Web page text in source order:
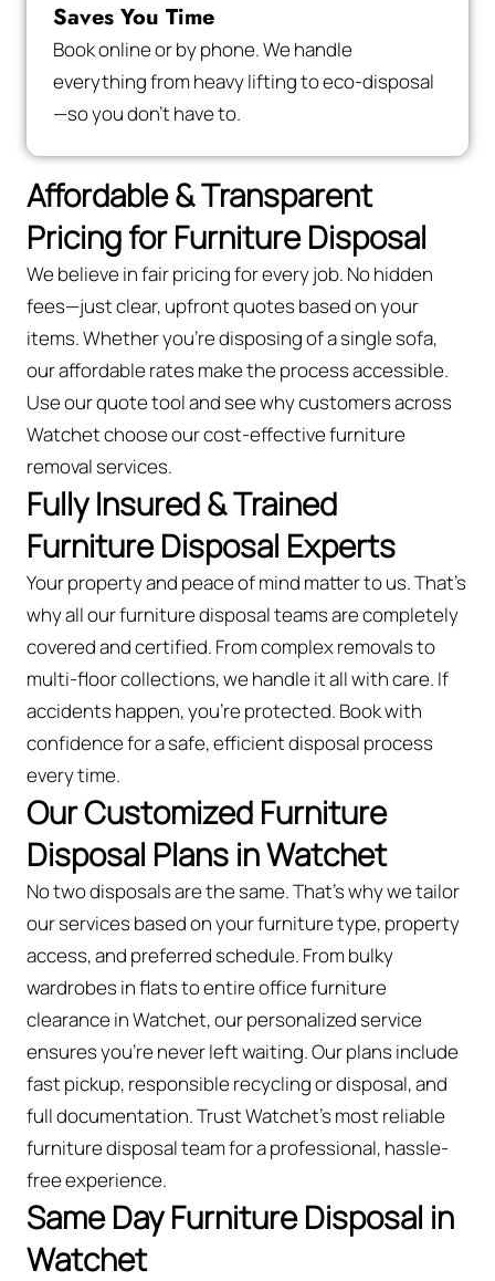
Saves You Time
Book online or by phone. We handle
everything from heavy lifting to eco-disposal
—so you don’t have to.
Affordable & Transparent
Pricing for Furniture Disposal
We believe in fair pricing for every job. No hidden
fees—just clear, upfront quotes based on your
items. Whether you’re disposing of a single sofa,
our affordable rates make the process accessible.
Use our quote tool and see why customers across
Watchet choose our cost-effective furniture
removal services.
Fully Insured & Trained
Furniture Disposal Experts
Your property and peace of mind matter to us. That’s
why all our furniture disposal teams are completely
covered and certified. From complex removals to
multi-floor collections, we handle it all with care. If
accidents happen, you're protected. Book with
confidence for a safe, efficient disposal process
every time.
Our Customized Furniture
Disposal Plans in Watchet
No two disposals are the same. That’s why we tailor
our services based on your furniture type, property
access, and preferred schedule. From bulky
wardrobes in flats to entire office furniture
clearance in Watchet, our personalized service
ensures you’re never left waiting. Our plans include
fast pickup, responsible recycling or disposal, and
full documentation. Trust Watchet’s most reliable
furniture disposal team for a professional, hassle-
free experience.
Same Day Furniture Disposal in
Watchet